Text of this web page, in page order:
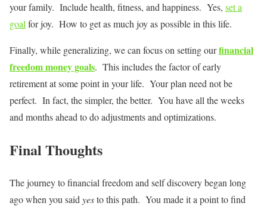
your family. Include health, fitness, and happiness. Yes, set a
goalfor joy. How to get as much joy as possible in this life.
Finally, while generalizing, we can focus on setting ourfinancial
freedom money goals. This includes the factor of early
retirement at some point in your life. Your plan need not be
perfect. In fact, the simpler, the better. You have all the weeks
and months ahead to do adjustments and optimizations.
Final Thoughts
The journey to financial freedom and self discovery began long
ago when you said yesto this path. You made it a point to find